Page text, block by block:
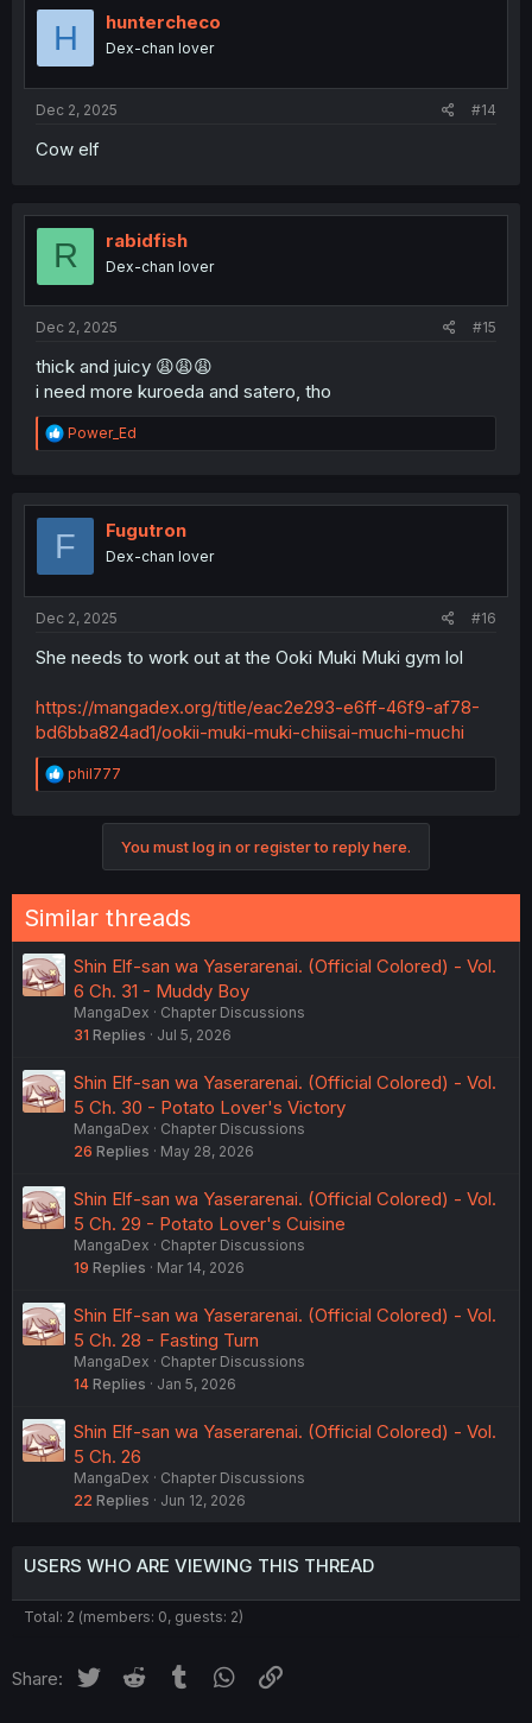
H huntercheco
Dex-chan lover
Dec 2, 2025 #14
Cow elf
R rabidfish
Dex-chan lover
Dec 2, 2025 #15
thick and juicy 😩😩😩
i need more kuroeda and satero, tho
R
e
t
o
Power_Ed
F Fugutron
Dex-chan lover
Dec 2, 2025 #16
She needs to work out at the Ooki Muki Muki gym lol
https://mangadex.org/title/eac2e293-e6ff-46f9-af78-
bd6bba824ad1/ookii-muki-muki-chiisai-muchi-muchi
R
e
s
:
phil777
You must log in or register to reply here.
Similar threads
Shin Elf-san wa Yaserarenai. (Official Colored) - Vol.
6 Ch. 31 - Muddy Boy
MangaDex
Chapter Discussions
31 Replies Jul 5, 2026
Shin Elf-san wa Yaserarenai. (Official Colored) - Vol.
5 Ch. 30 - Potato Lover's Victory
MangaDex
Chapter Discussions
26 Replies May 28, 2026
Shin Elf-san wa Yaserarenai. (Official Colored) - Vol.
5 Ch. 29 - Potato Lover's Cuisine
MangaDex
Chapter Discussions
19 Replies Mar 14, 2026
Shin Elf-san wa Yaserarenai. (Official Colored) - Vol.
5 Ch. 28 - Fasting Turn
MangaDex
Chapter Discussions
14 Replies Jan 5, 2026
Shin Elf-san wa Yaserarenai. (Official Colored) - Vol.
5 Ch. 26
MangaDex
Chapter Discussions
22 Replies Jun 12, 2026
USERS WHO ARE VIEWING THIS THREAD
Total: 2 (members: 0, guests: 2)
Share: Twitter Reddit Tumblr WhatsApp